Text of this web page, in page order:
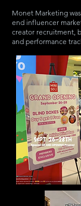
Monet Marketing
end influencer
creator recruitment,
and performance